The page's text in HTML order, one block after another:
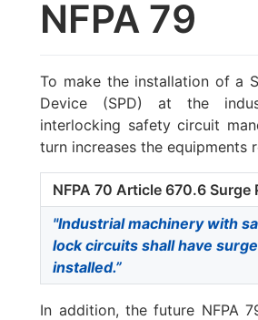
NFPA 79
To make the installation of a
Device (SPD) at the
interlocking safety circuit
turn increases the equipments
NFPA 70 Article 670.6 Surge
"Industrial machinery with
lock circuits shall have
installed.”
In addition, the future NFPA